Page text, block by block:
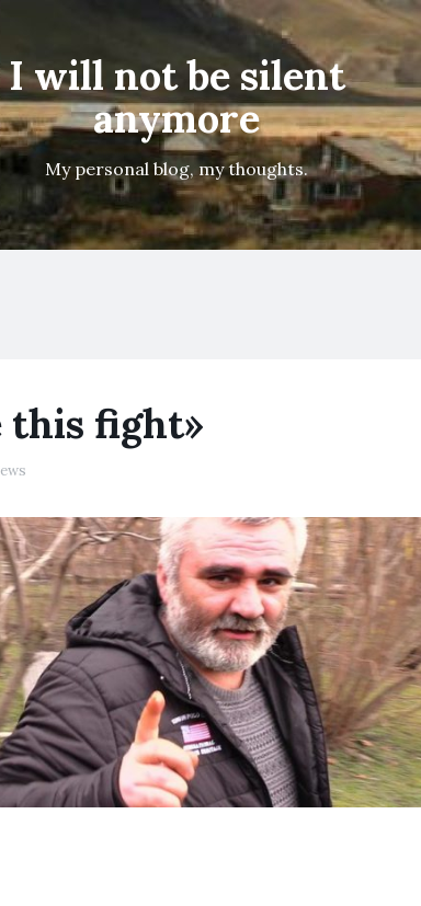
I will not be silent
anymore
My personal blog, my thoughts.
this fight»